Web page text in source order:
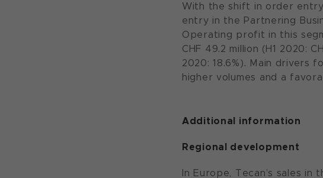
With the shift in order
entry in the Partnering
Operating profit in this
CHF 49.2 million (H1 2020:
2020: 18.6%). Main
higher volumes and a
Additional information
Regional development
In Europe, Tecan’s sales